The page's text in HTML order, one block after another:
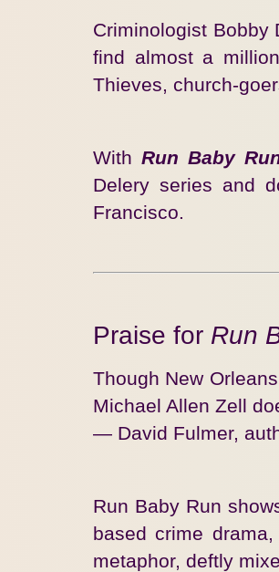
Criminologist Bobby
find almost a
Thieves, church-
With Run Baby
Delery series and
Francisco.
Praise for Run
Though New
Michael Allen Zell
— David Fulmer,
Run Baby Run
based crime
metaphor, deftly